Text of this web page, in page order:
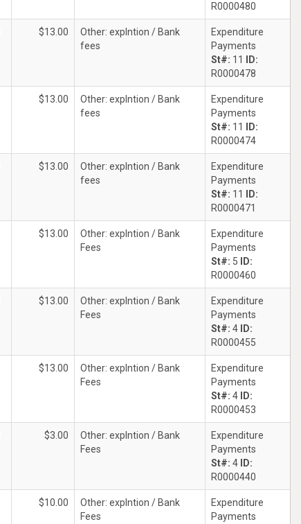
R0000480
$13.00
Other: explntion / Bank
fees
Expenditure
Payments
St#: 11
ID:
R0000478
$13.00
Other: explntion / Bank
fees
Expenditure
Payments
St#: 11
ID:
R0000474
$13.00
Other: explntion / Bank
fees
Expenditure
Payments
St#: 11
ID:
R0000471
$13.00
Other: explntion / Bank
Fees
Expenditure
Payments
St#: 5
ID:
R0000460
$13.00
Other: explntion / Bank
Fees
Expenditure
Payments
St#: 4
ID:
R0000455
$13.00
Other: explntion / Bank
Fees
Expenditure
Payments
St#: 4
ID:
R0000453
$3.00
Other: explntion / Bank
Fees
Expenditure
Payments
St#: 4
ID:
R0000440
$10.00
Other: explntion / Bank
Fees
Expenditure
Payments